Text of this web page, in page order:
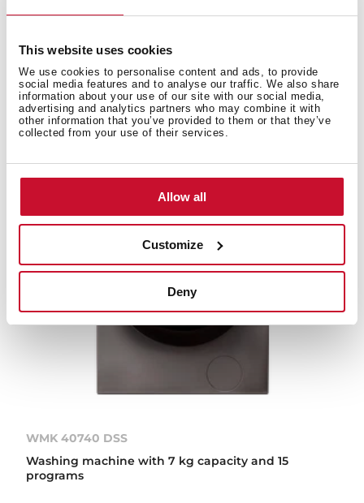
This website uses cookies
We use cookies to personalise content and ads, to provide
social media features and to analyse our traffic. We also share
information about your use of our site with our social media,
advertising and analytics partners who may combine it with
other information that you’ve provided to them or that they’ve
collected from your use of their services.
Allow all
Customize
Deny
Washing machine with 8 kg capacity and 15
programs
WMK 40740 DSS
Washing machine with 7 kg capacity and 15
programs